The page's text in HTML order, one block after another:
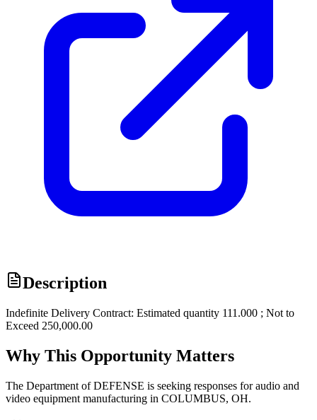
Description
Indefinite Delivery Contract: Estimated quantity 111.000 ; Not to
Exceed 250,000.00
Why This Opportunity Matters
The Department of DEFENSE is seeking responses for audio and
video equipment manufacturing in COLUMBUS, OH.